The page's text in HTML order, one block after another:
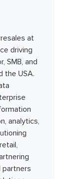
at
driving
SMB, and
the USA.
analytics,
partners